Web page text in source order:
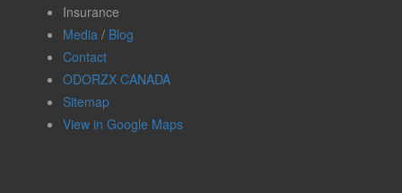
Insurance
Media / Blog
Contact
ODORZX CANADA
Sitemap
View in Google Maps